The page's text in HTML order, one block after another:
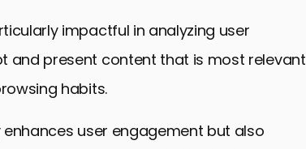
impactful in analyzing user
and present content that is most relevant
habits.
user engagement but also